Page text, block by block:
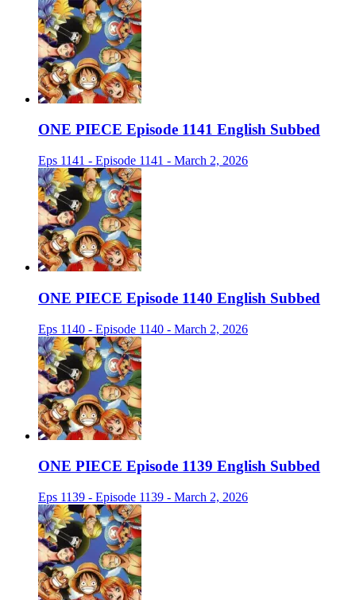
ONE PIECE Episode 1141 English Subbed
Eps 1141 - Episode 1141 - March 2, 2026
ONE PIECE Episode 1140 English Subbed
Eps 1140 - Episode 1140 - March 2, 2026
ONE PIECE Episode 1139 English Subbed
Eps 1139 - Episode 1139 - March 2, 2026